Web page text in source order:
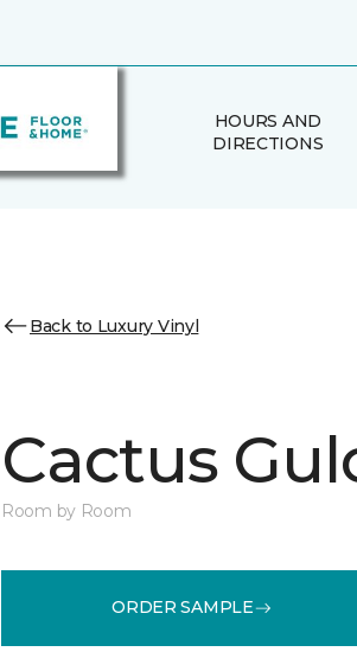
HOURS AND
DIRECTIONS
Back to Luxury Vinyl
Cactus
Room by Room
ORDER SAMPLE